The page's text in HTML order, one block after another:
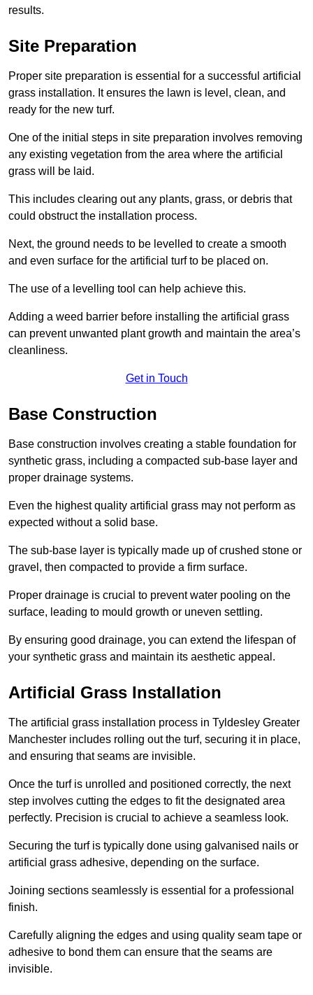
results.
Site Preparation
Proper site preparation is essential for a successful artificial
grass installation. It ensures the lawn is level, clean, and
ready for the new turf.
One of the initial steps in site preparation involves removing
any existing vegetation from the area where the artificial
grass will be laid.
This includes clearing out any plants, grass, or debris that
could obstruct the installation process.
Next, the ground needs to be levelled to create a smooth
and even surface for the artificial turf to be placed on.
The use of a levelling tool can help achieve this.
Adding a weed barrier before installing the artificial grass
can prevent unwanted plant growth and maintain the area’s
cleanliness.
Get in Touch
Base Construction
Base construction involves creating a stable foundation for
synthetic grass, including a compacted sub-base layer and
proper drainage systems.
Even the highest quality artificial grass may not perform as
expected without a solid base.
The sub-base layer is typically made up of crushed stone or
gravel, then compacted to provide a firm surface.
Proper drainage is crucial to prevent water pooling on the
surface, leading to mould growth or uneven settling.
By ensuring good drainage, you can extend the lifespan of
your synthetic grass and maintain its aesthetic appeal.
Artificial Grass Installation
The artificial grass installation process in Tyldesley Greater
Manchester includes rolling out the turf, securing it in place,
and ensuring that seams are invisible.
Once the turf is unrolled and positioned correctly, the next
step involves cutting the edges to fit the designated area
perfectly. Precision is crucial to achieve a seamless look.
Securing the turf is typically done using galvanised nails or
artificial grass adhesive, depending on the surface.
Joining sections seamlessly is essential for a professional
finish.
Carefully aligning the edges and using quality seam tape or
adhesive to bond them can ensure that the seams are
invisible.